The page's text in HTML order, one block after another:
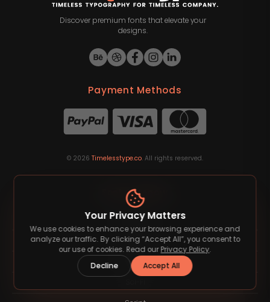
Discover premium fonts that elevate your
designs.
Payment Methods
© 2026 Timelesstype.co. All rights reserved.
Font Category
Blackletter
Groovy
Sans Serif
Your Privacy Matters
We use cookies to enhance your browsing experience and
analyze our traffic. By clicking “Accept All”, you consent to
our use of cookies. Read our Privacy Policy.
Decline
Accept All